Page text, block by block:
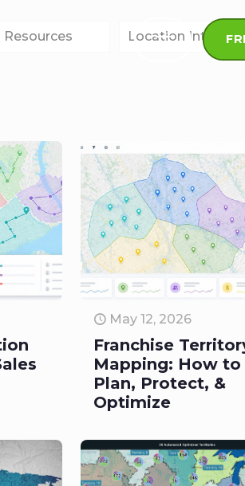
Resources Location
May 12, 2026
Franchise
Mapping: How to
Plan, Protect, &
Optimize